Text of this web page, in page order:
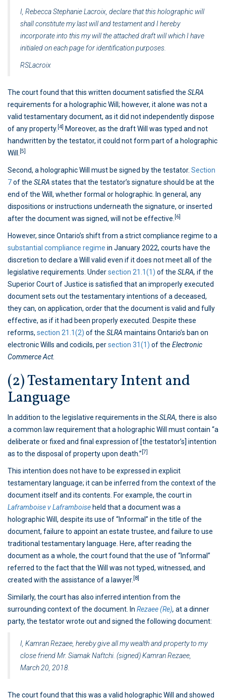
I, Rebecca Stephanie Lacroix, declare that this holographic will
shall constitute my last will and testament and I hereby
incorporate into this my will the attached draft will which I have
initialed on each page for identification purposes.
RSLacroix
The court found that this written document satisfied the SLRA
requirements for a holographic Will; however, it alone was not a
valid testamentary document, as it did not independently dispose
of any property. [4] Moreover, as the draft Will was typed and not
handwritten by the testator, it could not form part of a holographic
Will.
[5]
Second, a holographic Will must be signed by the testator. Section
7of the SLRA states that the testator’s signature should be at the
end of the Will, whether formal or holographic. In general, any
dispositions or instructions underneath the signature, or inserted
after the document was signed, will not be effective. [6]
However, since Ontario’s shift from a strict compliance regime to a
substantial compliance regime in January 2022, courts have the
discretion to declare a Will valid even if it does not meet all of the
legislative requirements. Undersection 21.1(1) of the SLRA, if the
Superior Court of Justice is satisfied that an improperly executed
document sets out the testamentary intentions of a deceased,
they can, on application, order that the document is valid and fully
effective, as if it had been properly executed. Despite these
reforms, section 21.1(2) of the SLRA maintains Ontario’s ban on
electronic Wills and codicils, persection 31(1) of the Electronic
Commerce Act.
(2) Testamentary Intent and
Language
In addition to the legislative requirements in the SLRA, there is also
a common law requirement that a holographic Will must contain “a
deliberate or fixed and final expression of [the testator’s] intention
as to the disposal of property upon death.” [7]
This intention does not have to be expressed in explicit
testamentary language; it can be inferred from the context of the
document itself and its contents. For example, the court in
Laframboise v Laframboise held that a document was a
holographic Will, despite its use of “Informal” in the title of the
document, failure to appoint an estate trustee, and failure to use
traditional testamentary language. Here, after reading the
document as a whole, the court found that the use of “Informal”
referred to the fact that the Will was not typed, witnessed, and
created with the assistance of a lawyer. [8]
Similarly, the court has also inferred intention from the
surrounding context of the document. In Rezaee (Re), at a dinner
party, the testator wrote out and signed the following document:
I, Kamran Rezaee, hereby give all my wealth and property to my
close friend Mr. Siamak Naftchi. (signed) Kamran Rezaee,
March 20, 2018.
The court found that this was a valid holographic Will and showed